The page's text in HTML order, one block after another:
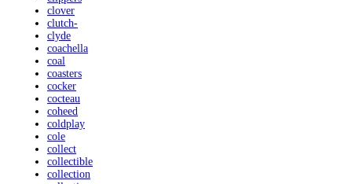
clover
clutch-
clyde
coachella
coal
coasters
cocker
cocteau
coheed
coldplay
cole
collect
collectible
collection